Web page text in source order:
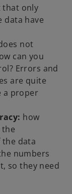
that only
data have
not
can you
Errors and
are quite
a proper
how
the data
numbers
so they need